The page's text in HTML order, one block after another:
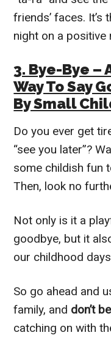
friends’ faces.
night on a positive
3. Bye-Bye
Way To Say
By Small
Do you ever get
“see you later”?
some childish fun
Then, look no
Not only is it a
goodbye, but it
our childhood
So go ahead and
family, and don’t
catching on with